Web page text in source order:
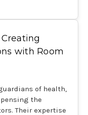
with Room
of health,
the
Their expertise